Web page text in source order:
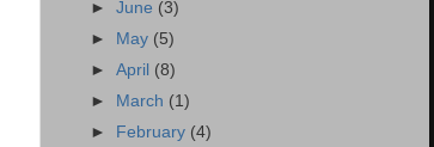
►June (3)
► May (5)
►April (8)
►
March (1)
►
February (4)